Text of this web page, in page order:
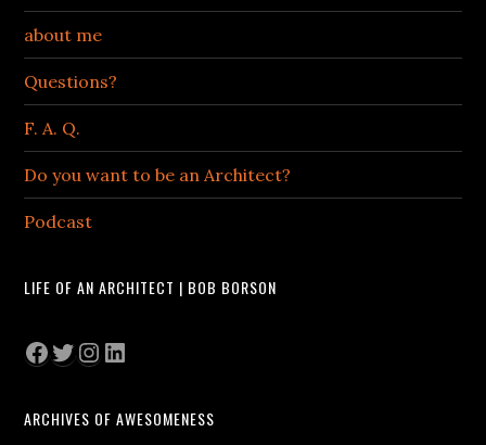
about me
Questions?
F. A. Q.
Do you want to be an Architect?
Podcast
LIFE OF AN ARCHITECT | BOB BORSON
Facebook
Twitter
Instagram
LinkedIn
ARCHIVES OF AWESOMENESS